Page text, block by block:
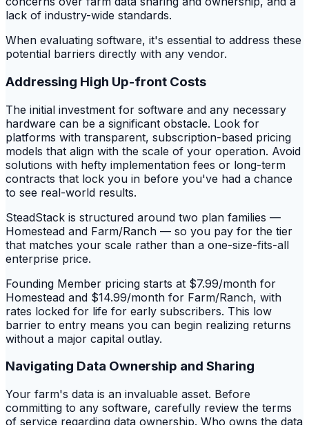
lack of industry-wide standards.
When evaluating software, it's essential to address these
potential barriers directly with any vendor.
Addressing High Up-front Costs
The initial investment for software and any necessary
hardware can be a significant obstacle. Look for
platforms with transparent, subscription-based pricing
models that align with the scale of your operation. Avoid
solutions with hefty implementation fees or long-term
contracts that lock you in before you've had a chance
to see real-world results.
SteadStack is structured around two plan families —
Homestead and Farm/Ranch — so you pay for the tier
that matches your scale rather than a one-size-fits-all
enterprise price.
Founding Member pricing starts at $7.99/month for
Homestead and $14.99/month for Farm/Ranch, with
rates locked for life for early subscribers. This low
barrier to entry means you can begin realizing returns
without a major capital outlay.
Navigating Data Ownership and Sharing
Your farm's data is an invaluable asset. Before
committing to any software, carefully review the terms
of service regarding data ownership. Who owns the data